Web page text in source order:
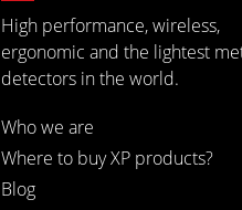
High performance, wireless,
ergonomic and the lightest
detectors in the world.
Who we are
Where to buy XP products?
Blog